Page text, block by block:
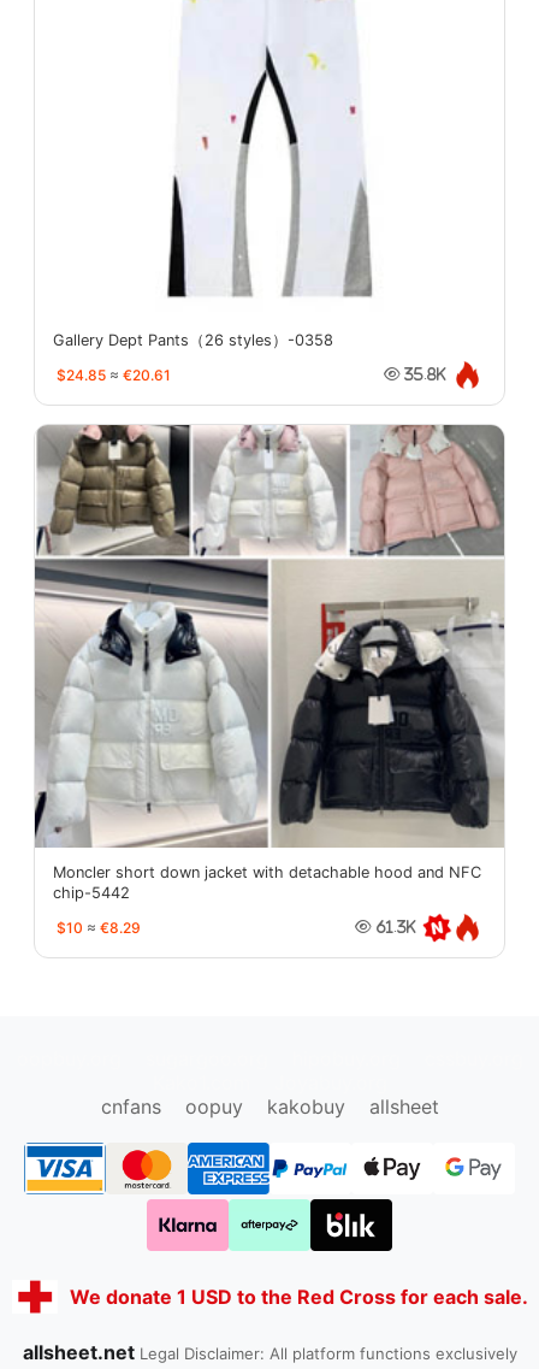
Gallery Dept Pants（26 styles）-0358
$24.85 ≈ €20.61 35.8K
Moncler short down jacket with detachable hood and NFC
chip-5442
$10 ≈ €8.29 61.3K
cnfans
oopuy kakobuy allsheet
We donate 1 USD to the Red Cross for each sale.
allsheet.net Legal Disclaimer: All platform functions exclusively